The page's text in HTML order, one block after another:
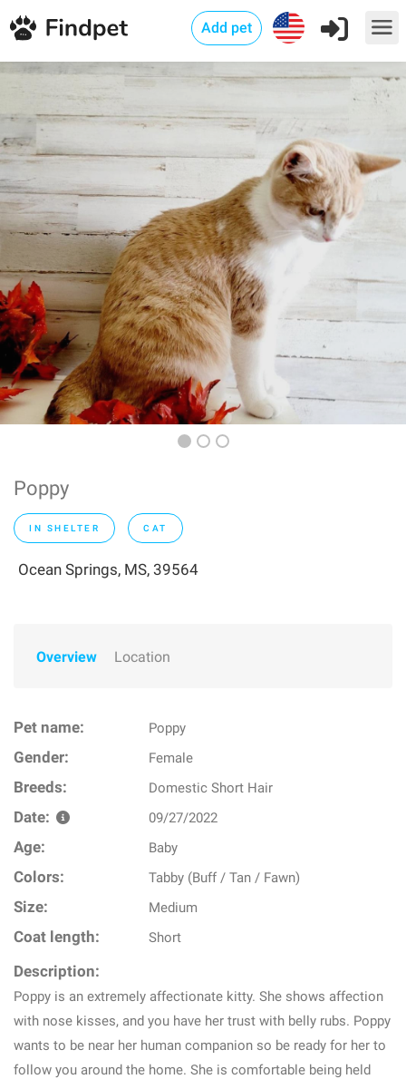
Add pet
Poppy
IN SHELTER CAT
Ocean Springs, MS, 39564
Overview Location
Pet name: Poppy
Gender: Female
Breeds: Domestic Short Hair
Date: 09/27/2022
Age: Baby
Colors: Tabby (Buff / Tan / Fawn)
Size: Medium
Coat length: Short
Description:
Poppy is an extremely affectionate kitty. She shows affection
with nose kisses, and you have her trust with belly rubs. Poppy
wants to be near her human companion so be ready for her to
follow you around the home. She is comfortable being held